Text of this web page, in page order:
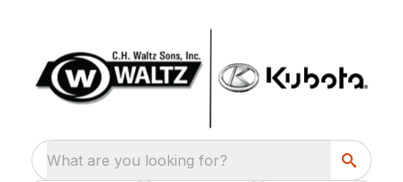
What are you looking for?